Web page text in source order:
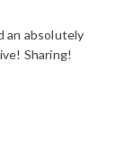
an absolutely
Sharing!